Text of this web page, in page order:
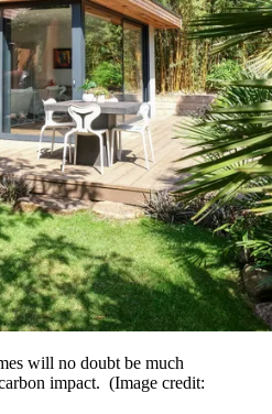
will no doubt be much
impact. (Image credit: